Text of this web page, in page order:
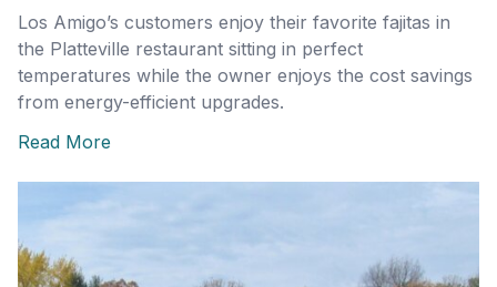
Los Amigo’s customers enjoy their favorite fajitas in
the Platteville restaurant sitting in perfect
temperatures while the owner enjoys the cost savings
from energy-efficient upgrades.
Read More